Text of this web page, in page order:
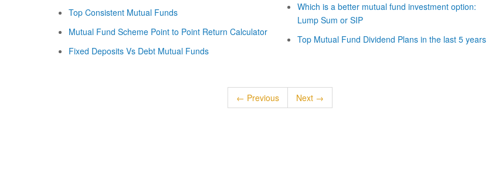
Top Consistent Mutual Funds
Mutual Fund Scheme Point to Point Return Calculator
Fixed Deposits Vs Debt Mutual Funds
Which is a better mutual fund investment option:
Lump Sum or SIP
Top Mutual Fund Dividend Plans in the last 5 years
← Previous Next →